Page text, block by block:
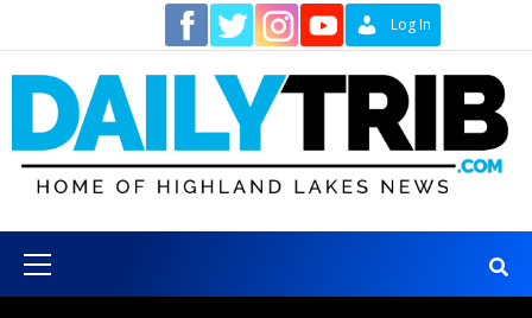
content
Log In
Menu